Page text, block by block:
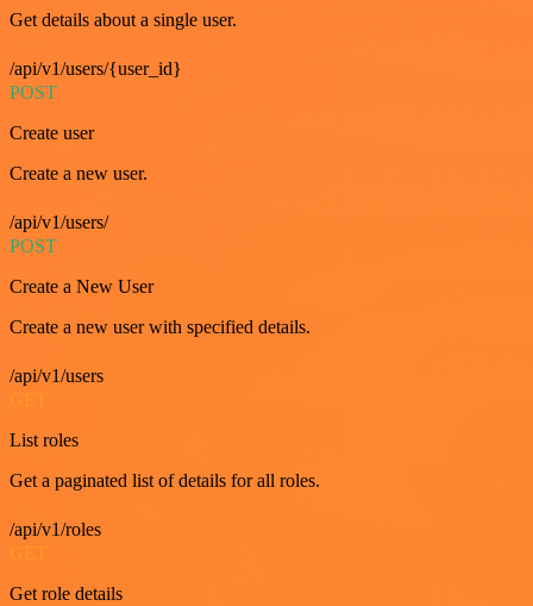
Get details about a single user.
/api/v1/users/{user_id}
POST
Create user
Create a new user.
/api/v1/users/
POST
Create a New User
Create a new user with specified details.
/api/v1/users
List roles
Get a paginated list of details for all roles.
/api/v1/roles
Get role details